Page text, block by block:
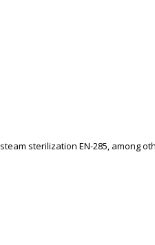
sterilization EN-285, among